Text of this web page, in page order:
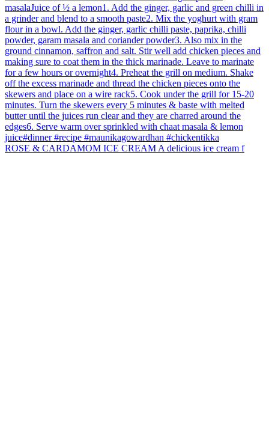
ROSE & CARDAMOM ICE CREAM A delicious ice cream f